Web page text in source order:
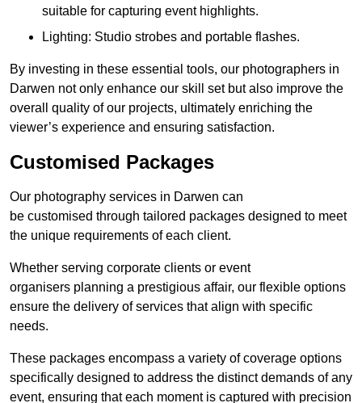
suitable for capturing event highlights.
Lighting: Studio strobes and portable flashes.
By investing in these essential tools, our photographers in
Darwen not only enhance our skill set but also improve the
overall quality of our projects, ultimately enriching the
viewer’s experience and ensuring satisfaction.
Customised Packages
Our photography services in Darwen can
be customised through tailored packages designed to meet
the unique requirements of each client.
Whether serving corporate clients or event
organisers planning a prestigious affair, our flexible options
ensure the delivery of services that align with specific
needs.
These packages encompass a variety of coverage options
specifically designed to address the distinct demands of any
event, ensuring that each moment is captured with precision